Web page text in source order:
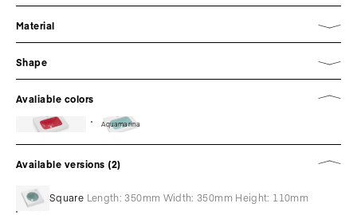
Material
Shape
Avaliable colors
Aquamarina
Available versions (2)
Square Length: 350mm Width: 350mm Height: 110mm